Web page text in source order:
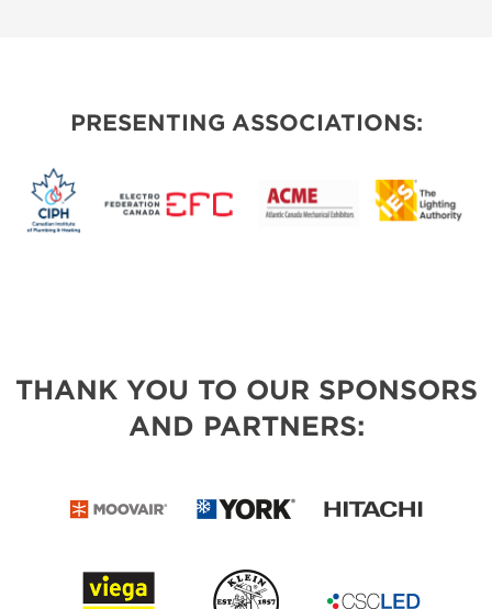
PRESENTING ASSOCIATIONS:
THANK YOU TO OUR SPONSORS
AND PARTNERS: